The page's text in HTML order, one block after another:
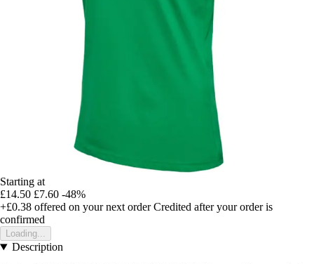
Starting at
£14.50 £7.60 -48%
+£0.38 offered on your next order Credited after your order is
confirmed
Loading...
Description